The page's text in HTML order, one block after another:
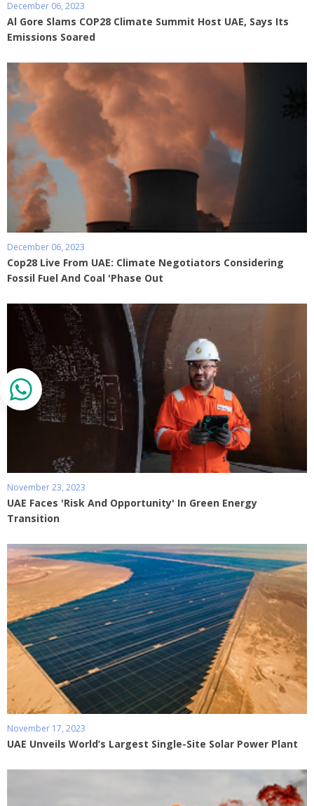
December 06, 2023
Al Gore Slams COP28 Climate Summit Host UAE, Says Its
Emissions Soared
December 06, 2023
Cop28 Live From UAE: Climate Negotiators Considering
Fossil Fuel And Coal 'Phase Out
November 23, 2023
UAE Faces 'Risk And Opportunity' In Green Energy
Transition
November 17, 2023
UAE Unveils World’s Largest Single-Site Solar Power Plant